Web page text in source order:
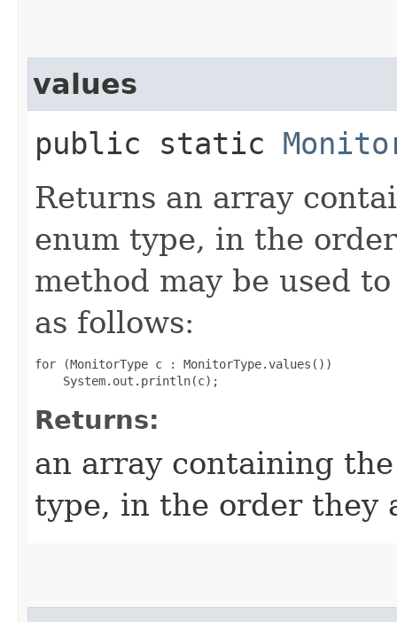
values
public static
Returns an array
enum type, in the
method may be used
as follows:
for (MonitorType c : MonitorType.values())
Returns:
an array containing
type, in the order they